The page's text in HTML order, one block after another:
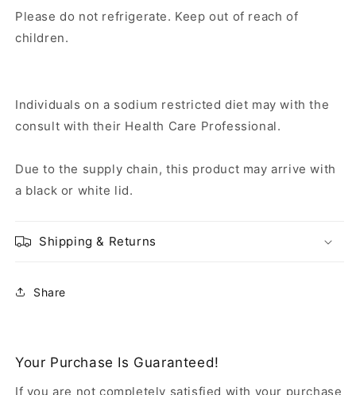
Please do not refrigerate. Keep out of reach of
children.
Individuals on a sodium restricted diet may with the
consult with their Health Care Professional.
Due to the supply chain, this product may arrive with
a black or white lid.
Shipping & Returns
Share
Your Purchase Is Guaranteed!
If you are not completely satisfied with your purchase